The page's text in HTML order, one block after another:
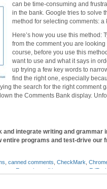
can be time-consuming and
in the bank. Google tries to solve
method for selecting comments:
Here’s how you use this method:
from the comment you are
course, before you use this
want to use and what it says in
up trying a few key words to
find the right one, especially
the search for the right comment
the Comments Bank display.
and integrate writing and
entire programs and test-drive our
canned comments CheckMark
Extension editing comments EdTech